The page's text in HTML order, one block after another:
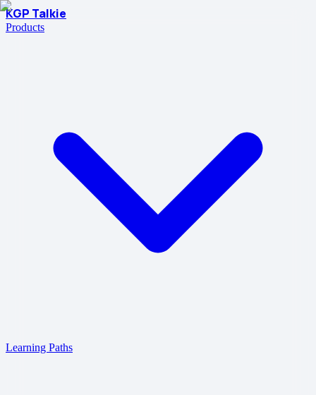
KGP Talkie
Products
Learning Paths